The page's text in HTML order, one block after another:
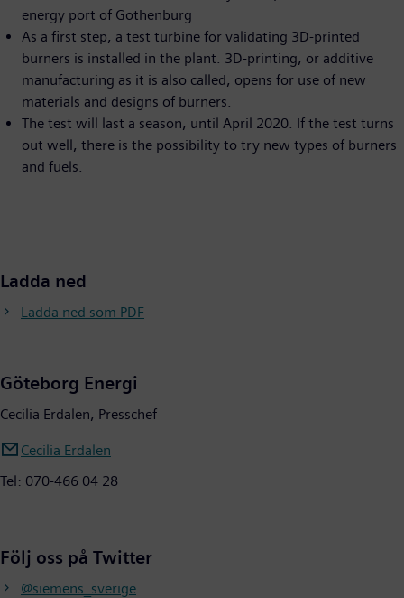
energy port of Gothenburg
As a first step, a test turbine for validating 3D-printed
burners is installed in the plant. 3D-printing, or additive
manufacturing as it is also called, opens for use of new
materials and designs of burners.
The test will last a season, until April 2020. If the test turns
out well, there is the possibility to try new types of burners
and fuels.
Ladda ned
Ladda ned som PDF
Göteborg Energi
Cecilia Erdalen, Presschef
Cecilia Erdalen
Tel: 070-466 04 28
Följ oss på Twitter
@siemens_sverige